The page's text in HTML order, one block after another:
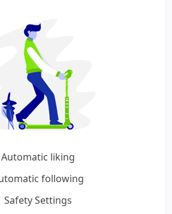
Automatic liking
following
Safety Settings